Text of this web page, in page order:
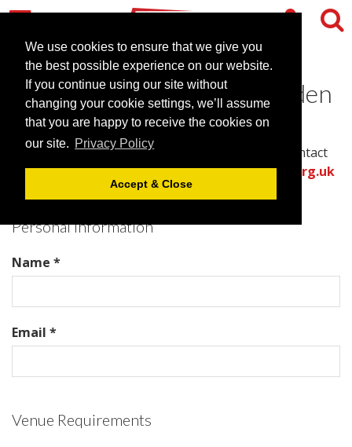
We use cookies to ensure that we give you
the best possible experience on our website.
If you continue using our site without
changing your cookie settings, we’ll assume
that you are happy to receive the cookies on
our site. Privacy Policy
Accept & Close
Contact UBC Henley in Arden
Please complete all required fields in this form to
provide the best information for the venue to contact
you with an accurate quote.Or call thevenues.org.uk
team directly on .
Personal Information
Name *
Email *
Venue Requirements